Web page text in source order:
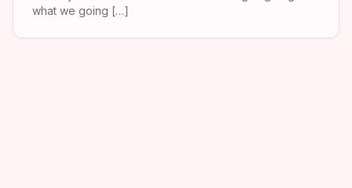
what we going […]